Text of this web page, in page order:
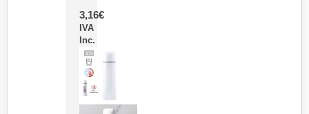
3,16€
IVA
Inc.